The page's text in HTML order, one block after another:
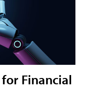
Financial